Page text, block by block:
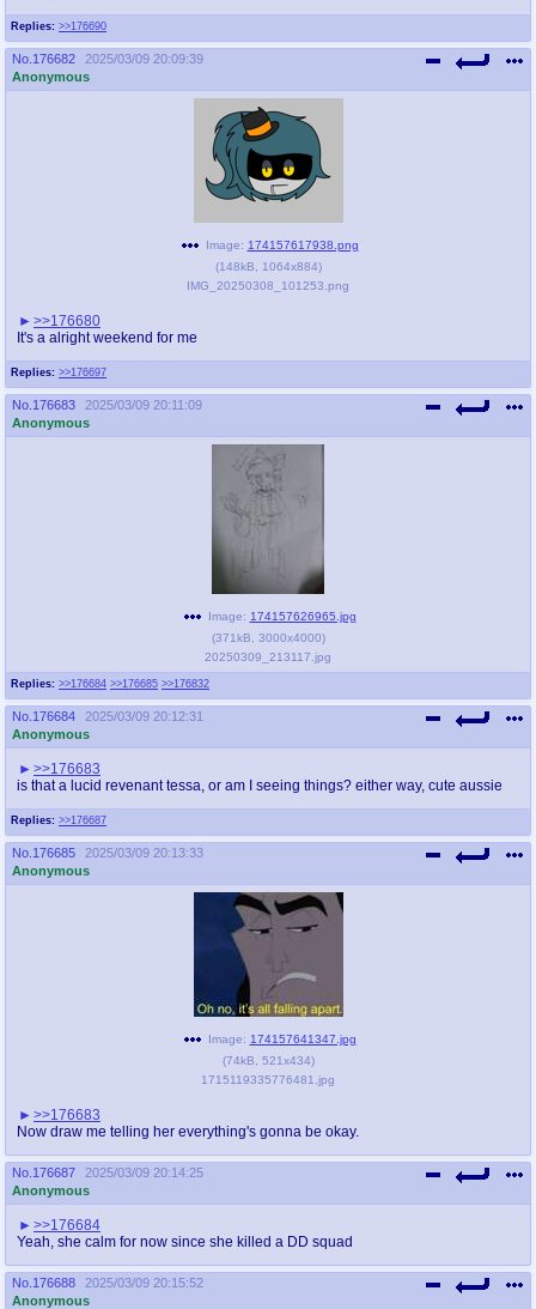
Replies: >>176690
No. 176682
2025/03/09 20:09:39
Anonymous
Replies: >>176697
Image: 174157617938.png
(148kB 1064x884)
IMG_20250308_101253.png
>>176680
It's a alright weekend for me
No. 176683
2025/03/09 20:11:09
Anonymous
Replies: >>176684 >>176685 >>176832
Image: 174157626965.jpg
(371kB 3000x4000)
20250309_213117.jpg
No. 176684
2025/03/09 20:12:31
Anonymous
Replies: >>176687
>>176683
is that a lucid revenant tessa, or am I seeing things? either way, cute aussie
No. 176685
2025/03/09 20:13:33
Anonymous
Image: 174157641347.jpg
(74kB 521x434)
1715119335776481.jpg
>>176683
Now draw me telling her everything's gonna be okay.
No. 176687
2025/03/09 20:14:25
Anonymous
>>176684
Yeah, she calm for now since she killed a DD squad
No. 176688
2025/03/09 20:15:52
Anonymous